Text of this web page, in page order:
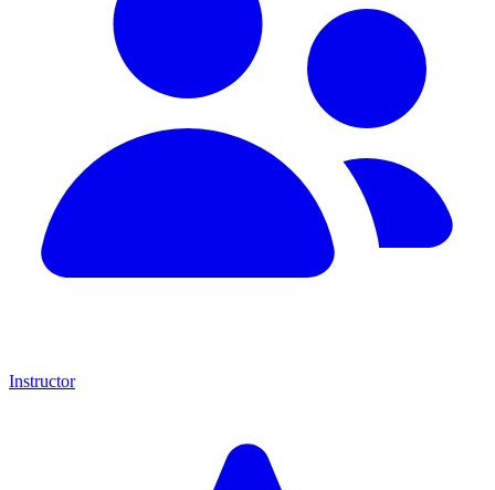
Instructor